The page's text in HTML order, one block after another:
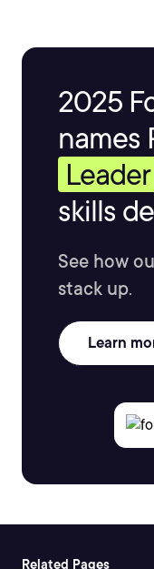
2025
names
Leader
skills
See how
stack up.
Learn
Related Pages